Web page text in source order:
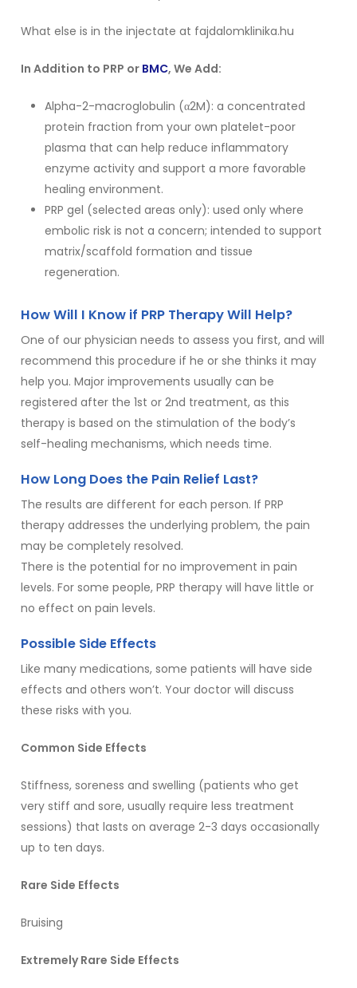
What else is in the injectate at fajdalomklinika.hu
In Addition to PRP or BMC, We Add:
Alpha-2-macroglobulin (α2M): a concentrated
protein fraction from your own platelet-poor
plasma that can help reduce inflammatory
enzyme activity and support a more favorable
healing environment.
PRP gel (selected areas only): used only where
embolic risk is not a concern; intended to support
matrix/scaffold formation and tissue
regeneration.
How Will I Know if PRP Therapy Will Help?
One of our physician needs to assess you first, and will
recommend this procedure if he or she thinks it may
help you. Major improvements usually can be
registered after the 1st or 2nd treatment, as this
therapy is based on the stimulation of the body’s
self-healing mechanisms, which needs time.
How Long Does the Pain Relief Last?
The results are different for each person. If PRP
therapy addresses the underlying problem, the pain
may be completely resolved.
There is the potential for no improvement in pain
levels. For some people, PRP therapy will have little or
no effect on pain levels.
Possible Side Effects
Like many medications, some patients will have side
effects and others won’t. Your doctor will discuss
these risks with you.
Common Side Effects
Stiffness, soreness and swelling (patients who get
very stiff and sore, usually require less treatment
sessions) that lasts on average 2-3 days occasionally
up to ten days.
Rare Side Effects
Bruising
Extremely Rare Side Effects